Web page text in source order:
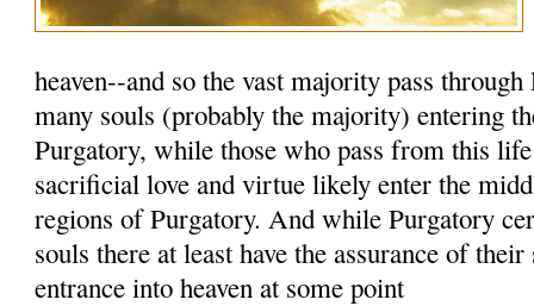
heaven--and so the vast majority pass
many souls (probably the majority) entering
Purgatory, while those who pass from this
sacrificial love and virtue likely enter the
regions of Purgatory. And while Purgatory
souls there at least have the assurance of
entrance into heaven at some point